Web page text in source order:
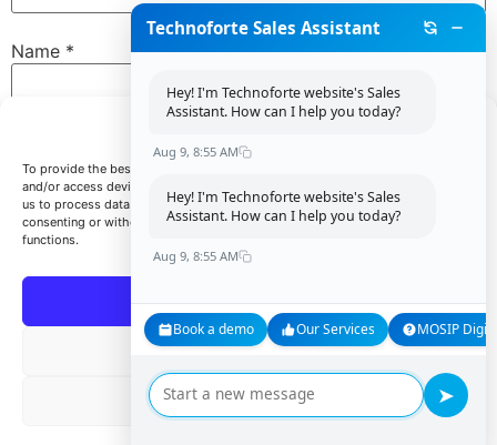
To provide the best experiences, we use technologies like cookies to store
and/or access device information. Consenting to these technologies will allow
us to process data such as browsing behavior or unique IDs on this site. Not
consenting or withdrawing consent, may adversely affect certain features and
functions.
Accept
Deny
View preferences
Name *
Website
Save my name, email, and website in this browser for
Technoforte Sales Assistant
Hey! I'm Technoforte website's Sales
Assistant. How can I help you today?
Aug 9, 8:55 AM
Hey! I'm Technoforte website's Sales
Assistant. How can I help you today?
Aug 9, 8:55 AM
Book a demo Our Services MOSIP
➤